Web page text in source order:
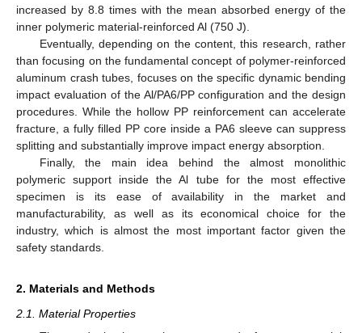
increased by 8.8 times with the mean absorbed energy of the
inner polymeric material-reinforced Al (750 J).
Eventually, depending on the content, this research, rather
than focusing on the fundamental concept of polymer-reinforced
aluminum crash tubes, focuses on the specific dynamic bending
impact evaluation of the Al/PA6/PP configuration and the design
procedures. While the hollow PP reinforcement can accelerate
fracture, a fully filled PP core inside a PA6 sleeve can suppress
splitting and substantially improve impact energy absorption.
Finally, the main idea behind the almost monolithic
polymeric support inside the Al tube for the most effective
specimen is its ease of availability in the market and
manufacturability, as well as its economical choice for the
industry, which is almost the most important factor given the
safety standards.
2. Materials and Methods
2.1. Material Properties